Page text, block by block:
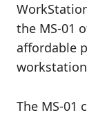
the MS-01
affordable
The MS-01